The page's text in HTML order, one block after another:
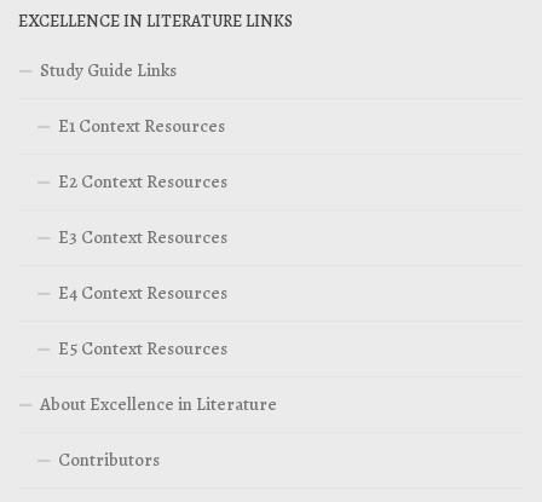
EXCELLENCE IN LITERATURE LINKS
Study Guide Links
E1 Context Resources
E2 Context Resources
E3 Context Resources
E4 Context Resources
E5 Context Resources
About Excellence in Literature
Contributors